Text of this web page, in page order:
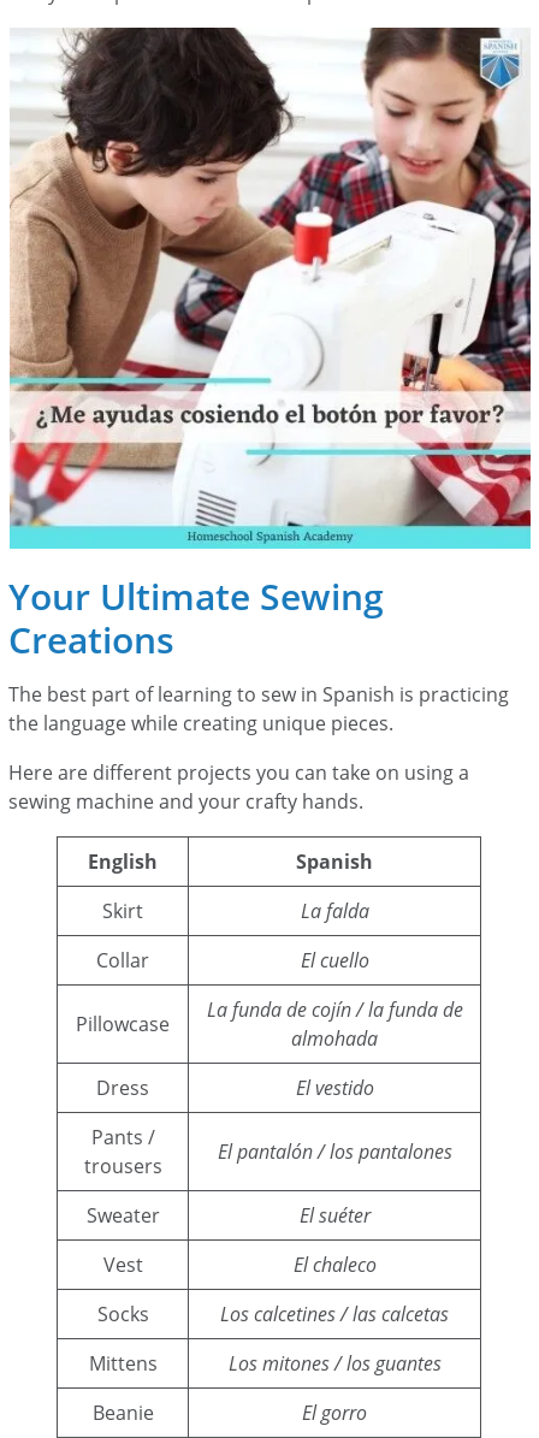
Your Ultimate Sewing
Creations
The best part of learning to sew in Spanish is practicing
the language while creating unique pieces.
Here are different projects you can take on using a
sewing machine and your crafty hands.
English
Spanish
Skirt
La falda
Collar
El cuello
Pillowcase
La funda de cojín / la funda de
almohada
Dress
El vestido
Pants /
trousers
El pantalón / los pantalones
Sweater
El suéter
Vest
El chaleco
Socks
Los calcetines / las calcetas
Mittens
Los mitones / los guantes
Beanie
El gorro